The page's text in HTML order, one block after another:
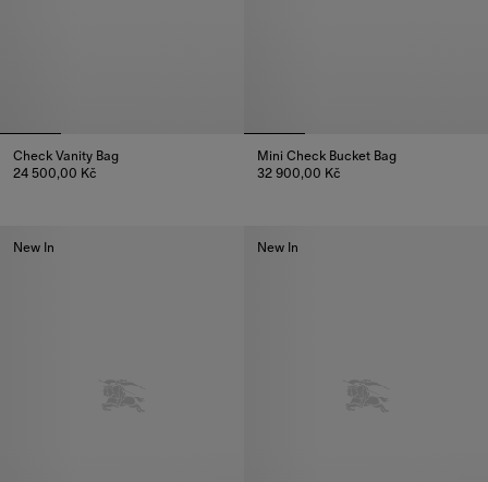
Check Vanity Bag
24 500,00 Kč
Mini Check Bucket Bag
32 900,00 Kč
New In New In